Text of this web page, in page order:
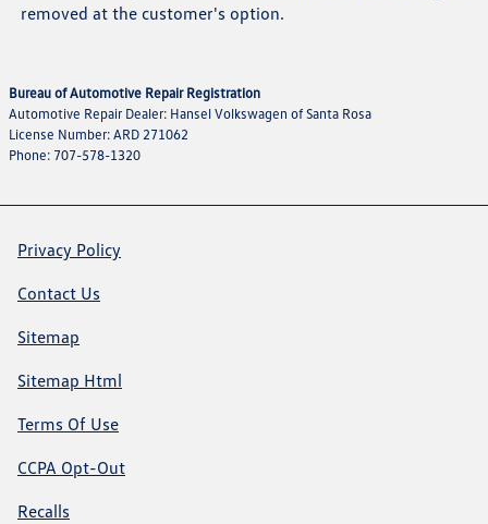
removed at the customer's option.
Bureau of Automotive Repair Registration
Automotive Repair Dealer: Hansel Volkswagen of Santa Rosa
License Number: ARD 271062
Phone: 707-578-1320
Privacy Policy
Contact Us
Sitemap
Sitemap Html
Terms Of Use
CCPA Opt-Out
Recalls